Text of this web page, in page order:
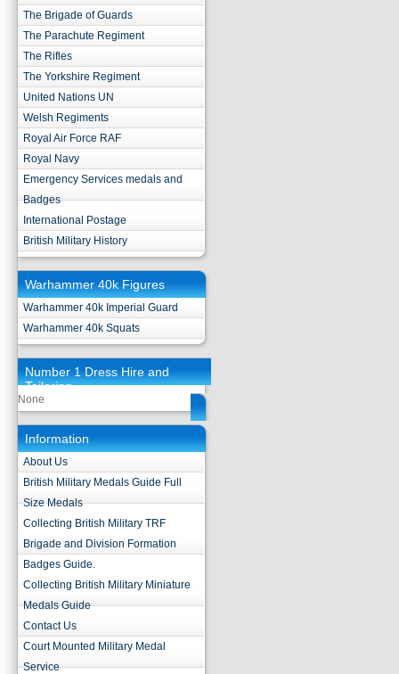
The Brigade of Guards
The Parachute Regiment
The Rifles
The Yorkshire Regiment
United Nations UN
Welsh Regiments
Royal Air Force RAF
Royal Navy
Emergency Services medals and
Badges
International Postage
British Military History
Warhammer 40k Figures
Warhammer 40k Imperial Guard
Warhammer 40k Squats
Number 1 Dress Hire and
Tailoring
None
Information
About Us
British Military Medals Guide Full
Size Medals
Collecting British Military TRF
Brigade and Division Formation
Badges Guide.
Collecting British Military Miniature
Medals Guide
Contact Us
Court Mounted Military Medal
Service